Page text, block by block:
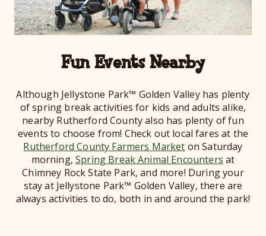
Fun Events Nearby
Although Jellystone Park™ Golden Valley has plenty
of spring break activities for kids and adults alike,
nearby Rutherford County also has plenty of fun
events to choose from! Check out local fares at the
Rutherford County Farmers Market on Saturday
morning,Spring Break Animal Encounters at
Chimney Rock State Park, and more! During your
stay at Jellystone Park™ Golden Valley, there are
always activities to do, both in and around the park!